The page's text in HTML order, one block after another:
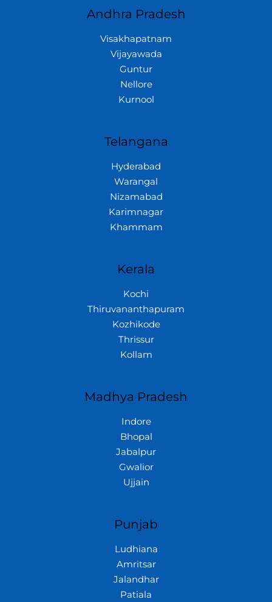
Andhra Pradesh
Visakhapatnam
Vijayawada
Guntur
Nellore
Kurnool
Telangana
Hyderabad
Warangal
Nizamabad
Karimnagar
Khammam
Kerala
Kochi
Thiruvananthapuram
Kozhikode
Thrissur
Kollam
Madhya Pradesh
Indore
Bhopal
Jabalpur
Gwalior
Ujjain
Punjab
Ludhiana
Amritsar
Jalandhar
Patiala